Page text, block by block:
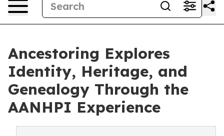
Ancestoring Explores
Identity, Heritage, and
Genealogy Through the
AANHPI Experience